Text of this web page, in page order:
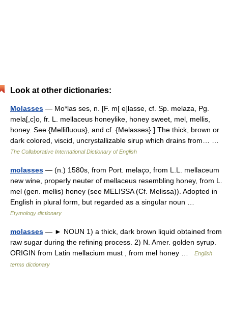
Look at other dictionaries:
Molasses — Mo*las ses, n. [F. m[ e]lasse, cf. Sp. melaza, Pg.
mela[,c]o, fr. L. mellaceus honeylike, honey sweet, mel, mellis,
honey. See {Mellifluous}, and cf. {Melasses}.] The thick, brown or
dark colored, viscid, uncrystallizable sirup which drains from… …
The Collaborative International Dictionary of English
molasses — (n.) 1580s, from Port. melaço, from L.L. mellaceum
new wine, properly neuter of mellaceus resembling honey, from L.
mel (gen. mellis) honey (see MELISSA (Cf. Melissa)). Adopted in
English in plural form, but regarded as a singular noun …
Etymology dictionary
molasses — ► NOUN 1) a thick, dark brown liquid obtained from
raw sugar during the refining process. 2) N. Amer. golden syrup.
ORIGIN from Latin mellacium must , from mel honey …
English
terms dictionary